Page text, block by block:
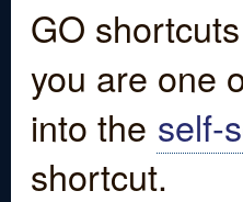
GO
you are one
into the self-
shortcut.